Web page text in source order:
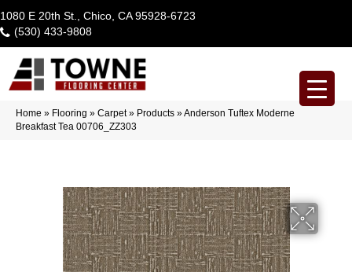
1080 E 20th St., Chico, CA 95928-6723
(530) 433-9808
Home » Flooring » Carpet» Products »Anderson Tuftex Moderne
Breakfast Tea 00706_ZZ303